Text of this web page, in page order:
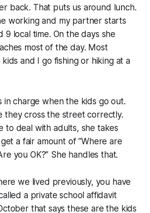
back. That puts us around lunch.
working and my partner starts
9 local time. On the days she
most of the day. Most
and I go fishing or hiking at a
in charge when the kids go out.
they cross the street correctly.
to deal with adults, she takes
a fair amount of “Where are
you OK?” She handles that.
we lived previously, you have
a private school affidavit
that says these are the kids